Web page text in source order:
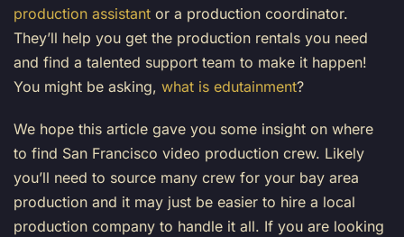
production assistant or a production coordinator.
They’ll help you get the production rentals you need
and find a talented support team to make it happen!
You might be asking, what is edutainment?
We hope this article gave you some insight on where
to find San Francisco video production crew. Likely
you’ll need to source many crew for your bay area
production and it may just be easier to hire a local
production company to handle it all. If you are looking